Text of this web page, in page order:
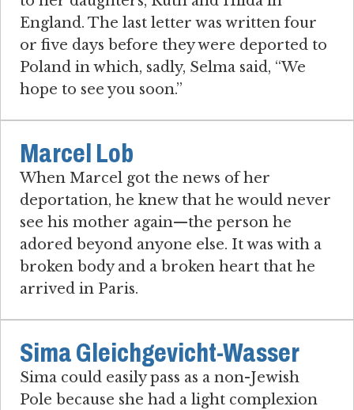
England. The last letter was written four
or five days before they were deported to
Poland in which, sadly, Selma said, “We
hope to see you soon.”
Marcel Lob
When Marcel got the news of her
deportation, he knew that he would never
see his mother again—the person he
adored beyond anyone else. It was with a
broken body and a broken heart that he
arrived in Paris.
Sima Gleichgevicht-Wasser
Sima could easily pass as a non-Jewish
Pole because she had a light complexion